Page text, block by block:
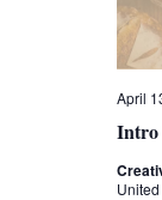
Intro
April